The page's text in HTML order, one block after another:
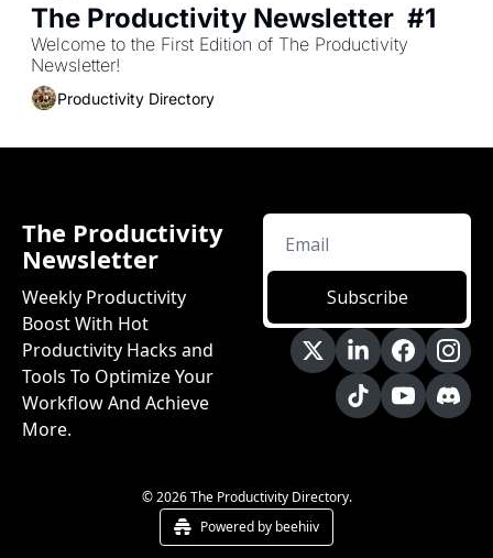
The Productivity Newsletter  #1
Welcome to the First Edition of The Productivity
Newsletter!
Productivity Directory
The Productivity
Newsletter
Weekly Productivity
Boost With Hot
Productivity Hacks and
Tools To Optimize Your
Workflow And Achieve
More.
Subscribe
© 2026 The Productivity Directory.
Powered by beehiiv